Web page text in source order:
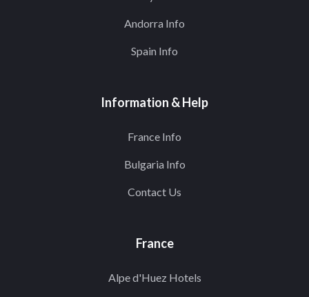
Andorra Info
Spain Info
Information & Help
France Info
Bulgaria Info
Contact Us
France
Alpe d'Huez Hotels